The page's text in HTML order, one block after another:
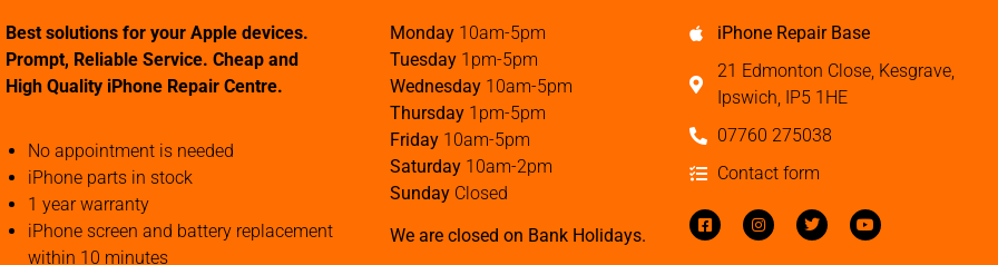
Best solutions for your Apple devices.
Prompt, Reliable Service. Cheap and
High Quality iPhone Repair Centre.
No appointment is needed
iPhone parts in stock
1 year warranty
iPhone screen and battery replacement
within 10 minutes
Monday 10am-5pm
Tuesday 1pm-5pm
Wednesday 10am-5pm
Thursday 1pm-5pm
Friday 10am-5pm
Saturday 10am-2pm
Sunday Closed
We are closed on Bank Holidays.
iPhone Repair Base
21 Edmonton Close, Kesgrave,
Ipswich, IP5 1HE
07760 275038
Contact form